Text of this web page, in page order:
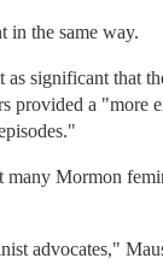
in the same way.
significant that
provided a
Mormon
advocates,"